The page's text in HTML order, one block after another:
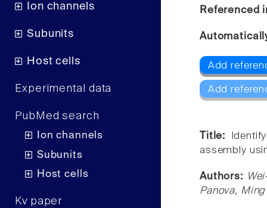
Ion channels
Subunits
Host cells
Experimental data
PubMed search
Ion channels
Subunits
Host cells
Kv paper
Referenced
Add
Add
Title:
assembly
Authors:
Panova,